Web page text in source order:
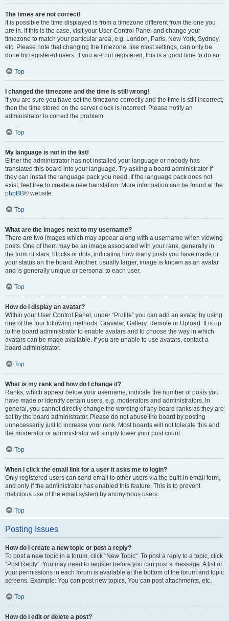
The times are not correct!
It is possible the time displayed is from a timezone different from the one you
are in. If this is the case, visit your User Control Panel and change your
timezone to match your particular area, e.g. London, Paris, New York, Sydney,
etc. Please note that changing the timezone, like most settings, can only be
done by registered users. If you are not registered, this is a good time to do so.
Top
I changed the timezone and the time is still wrong!
If you are sure you have set the timezone correctly and the time is still incorrect,
then the time stored on the server clock is incorrect. Please notify an
administrator to correct the problem.
Top
My language is not in the list!
Either the administrator has not installed your language or nobody has
translated this board into your language. Try asking a board administrator if
they can install the language pack you need. If the language pack does not
exist, feel free to create a new translation. More information can be found at the
phpBB® website.
Top
What are the images next to my username?
There are two images which may appear along with a username when viewing
posts. One of them may be an image associated with your rank, generally in
the form of stars, blocks or dots, indicating how many posts you have made or
your status on the board. Another, usually larger, image is known as an avatar
and is generally unique or personal to each user.
Top
How do I display an avatar?
Within your User Control Panel, under “Profile” you can add an avatar by using
one of the four following methods: Gravatar, Gallery, Remote or Upload. It is up
to the board administrator to enable avatars and to choose the way in which
avatars can be made available. If you are unable to use avatars, contact a
board administrator.
Top
What is my rank and how do I change it?
Ranks, which appear below your username, indicate the number of posts you
have made or identify certain users, e.g. moderators and administrators. In
general, you cannot directly change the wording of any board ranks as they are
set by the board administrator. Please do not abuse the board by posting
unnecessarily just to increase your rank. Most boards will not tolerate this and
the moderator or administrator will simply lower your post count.
Top
When I click the email link for a user it asks me to login?
Only registered users can send email to other users via the built-in email form,
and only if the administrator has enabled this feature. This is to prevent
malicious use of the email system by anonymous users.
Top
Posting Issues
How do I create a new topic or post a reply?
To post a new topic in a forum, click "New Topic". To post a reply to a topic, click
"Post Reply". You may need to register before you can post a message. A list of
your permissions in each forum is available at the bottom of the forum and topic
screens. Example: You can post new topics, You can post attachments, etc.
Top
How do I edit or delete a post?